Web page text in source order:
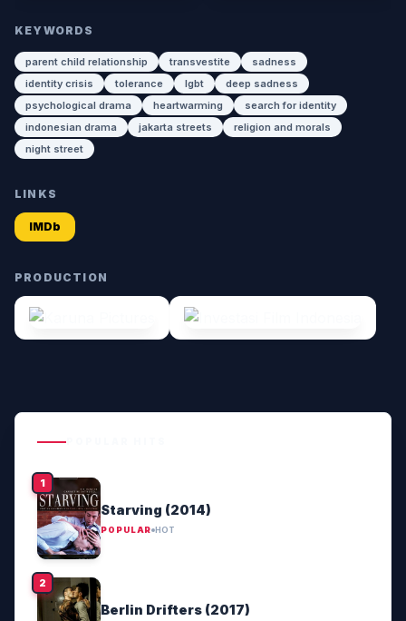
KEYWORDS
parent child relationship transvestite
sadness
identity crisis
tolerance lgbt
deep sadness
psychological drama
heartwarming
search for identity
indonesian drama
jakarta streets
religion and morals
night street
LINKS
IMDb
PRODUCTION
Starving (2014)
POPULAR HOT
Berlin Drifters (2017)